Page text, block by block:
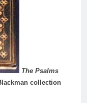
The Psalms
collection